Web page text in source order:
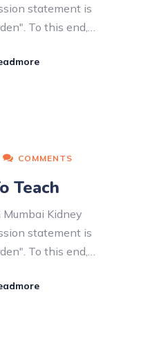
statement is
To this end,…
COMMENTS
Teach
Mumbai Kidney
statement is
To this end,…